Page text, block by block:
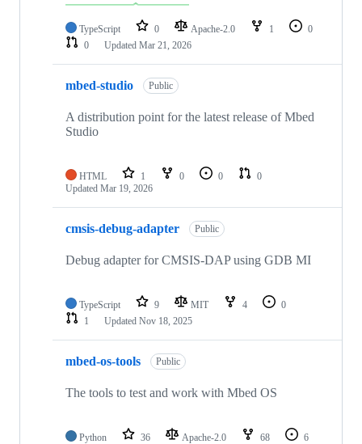
TypeScript 0 Apache-2.0 1
0
0
Updated Mar 21, 2026
mbed-studio Public
A distribution point for the latest release of Mbed
Studio
HTML 1 0 0
0
Updated Mar 19, 2026
cmsis-debug-adapter Public
Debug adapter for CMSIS-DAP using GDB MI
TypeScript 9 MIT 4
0
1
Updated Nov 18, 2025
mbed-os-tools Public
The tools to test and work with Mbed OS
Python 36 Apache-2.0 68
6